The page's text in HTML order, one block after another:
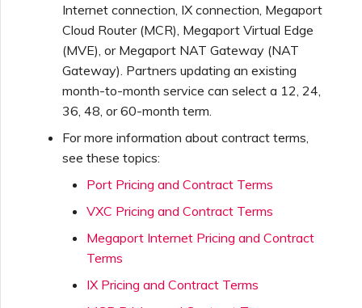
Internet connection, IX connection, Megaport
Cloud Router (MCR), Megaport Virtual Edge
(MVE), or Megaport NAT Gateway (NAT
Gateway). Partners updating an existing
month-to-month service can select a 12, 24,
36, 48, or 60-month term.
For more information about contract terms,
see these topics:
Port Pricing and Contract Terms
VXC Pricing and Contract Terms
Megaport Internet Pricing and Contract
Terms
IX Pricing and Contract Terms